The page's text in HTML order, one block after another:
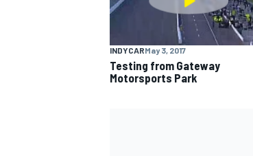
INDYCARMay 3, 2017
Testing from Gateway
Motorsports Park